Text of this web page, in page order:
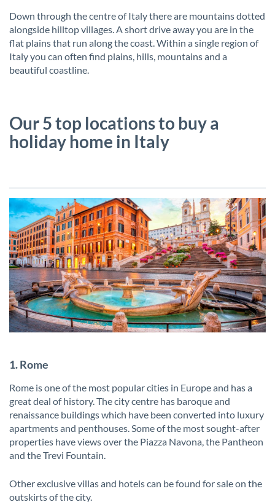
Down through the centre of Italy there are mountains dotted
alongside hilltop villages. A short drive away you are in the
flat plains that run along the coast. Within a single region of
Italy you can often find plains, hills, mountains and a
beautiful coastline.
Our 5 top locations to buy a
holiday home in Italy
1. Rome
Rome is one of the most popular cities in Europe and has a
great deal of history. The city centre has baroque and
renaissance buildings which have been converted into luxury
apartments and penthouses. Some of the most sought-after
properties have views over the Piazza Navona, the Pantheon
and the Trevi Fountain.
Other exclusive villas and hotels can be found for sale on the
outskirts of the city.